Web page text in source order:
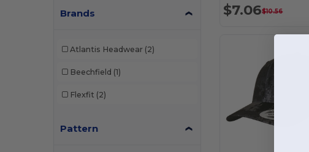
Brands
Atlantis Headwear (2)
Beechfield (1)
Flexfit (2)
Pattern
$7.06$10.56